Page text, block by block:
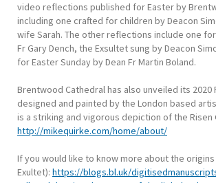
video reflections published for Easter by
including one crafted for children by Deacon
wife Sarah. The other reflections include one
Fr Gary Dench, the Exsultet sung by Deacon
for Easter Sunday by Dean Fr Martin Boland.
Brentwood Cathedral has also unveiled its 2020
designed and painted by the London based
is a striking and vigorous depiction of the Risen
http://mikequirke.com/home/about/
If you would like to know more about the
Exultet): https://blogs.bl.uk/